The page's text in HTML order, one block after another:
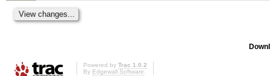
Powered by Trac 1.0.2
By Edgewall Software.